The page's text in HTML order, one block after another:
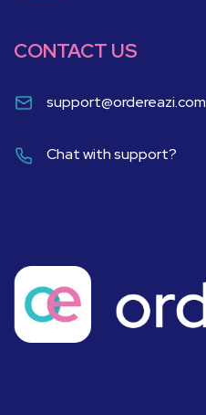
CONTACT US
support@ordereazi.com
Chat with support?